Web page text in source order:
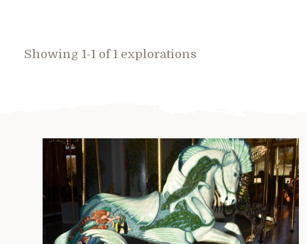
Showing 1-1 of 1 explorations